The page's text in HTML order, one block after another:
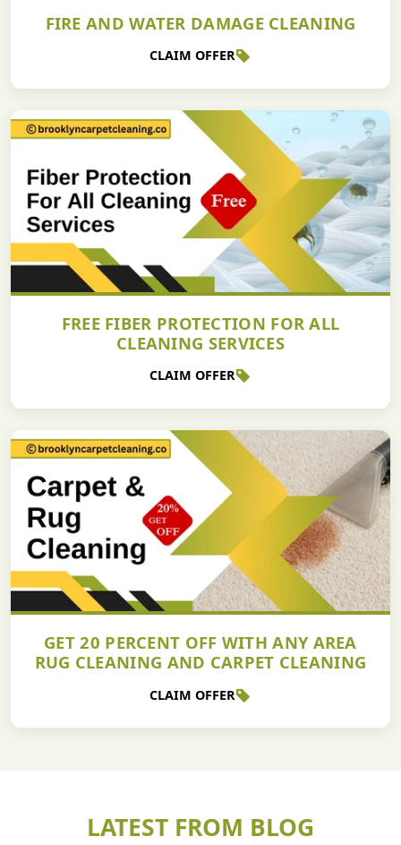
FIRE AND WATER DAMAGE CLEANING
CLAIM OFFER
FREE FIBER PROTECTION FOR ALL
CLEANING SERVICES
CLAIM OFFER
GET 20 PERCENT OFF WITH ANY AREA
RUG CLEANING AND CARPET CLEANING
CLAIM OFFER
LATEST FROM BLOG